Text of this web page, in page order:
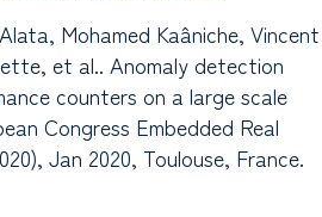
Mohamed Kaâniche, Vincent
et al.. Anomaly detection
counters on a large scale
Congress Embedded Real
Jan 2020, Toulouse, France.